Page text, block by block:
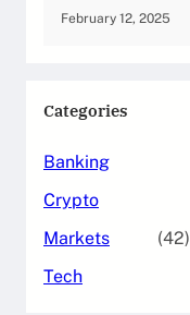
February 12, 2025
Categories
Banking
Crypto
Markets
(42)
Tech